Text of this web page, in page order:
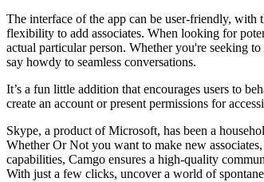
The interface of the app can be user-friendly,
flexibility to add associates. When looking for
actual particular person. Whether you're seeking
say howdy to seamless conversations.
It’s a fun little addition that encourages users to
create an account or present permissions for
Skype, a product of Microsoft, has been a
Whether Or Not you want to make new
capabilities, Camgo ensures a high-quality
With just a few clicks, uncover a world of